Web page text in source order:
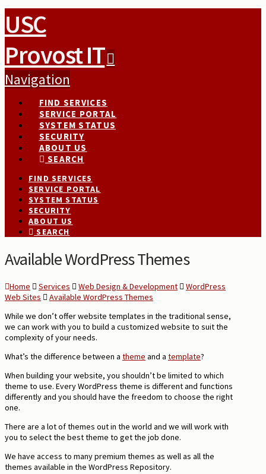
USC
Provost IT
Navigation
FIND SERVICES
SERVICE PORTAL
SYSTEM STATUS
SECURITY
ABOUT US
SEARCH
FIND SERVICES
SERVICE PORTAL
SYSTEM STATUS
SECURITY
ABOUT US
SEARCH
Available WordPress Themes
Home Services Web Design & Development
WordPress
Web Sites
Available WordPress Themes
While we don’t offer website templates in the traditional sense,
we can work with you to build a customized website to suit the
complexity of your needs.
What’s the difference between a theme and a template?
When building your website, you shouldn’t be limited to which
theme to use. Every WordPress theme is different and functions
differently and you should have the freedom to choose the right
one.
There are a lot of themes out in the world and we will work with
you to select the best theme to get the job done.
We have access to many premium themes as well as all the
themes available in the WordPress Repository.